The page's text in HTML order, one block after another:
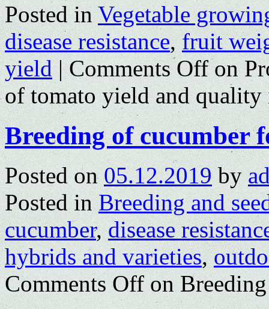
Posted in Vegetable
disease resistance,fruit
yield | Comments Offon
of tomato yield and quality
Breeding of cucumber
Posted on 05.12.2019 by
Posted in Breeding and
cucumber,disease
hybrids and varieties,
Comments Offon